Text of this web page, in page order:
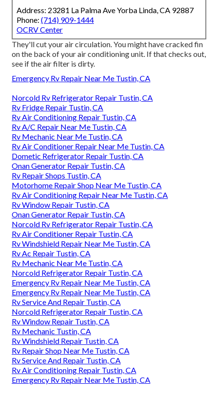
Address: 23281 La Palma Ave Yorba Linda, CA 92887
Phone: (714) 909-1444
OCRV Center
They'll cut your air circulation. You might have cracked fin
on the back of your air conditioning unit. If that checks out,
see if the air filter is dirty.
Emergency Rv Repair Near Me Tustin, CA
Norcold Rv Refrigerator Repair Tustin, CA
Rv Fridge Repair Tustin, CA
Rv Air Conditioning Repair Tustin, CA
Rv A/C Repair Near Me Tustin, CA
Rv Mechanic Near Me Tustin, CA
Rv Air Conditioner Repair Near Me Tustin, CA
Dometic Refrigerator Repair Tustin, CA
Onan Generator Repair Tustin, CA
Rv Repair Shops Tustin, CA
Motorhome Repair Shop Near Me Tustin, CA
Rv Air Conditioning Repair Near Me Tustin, CA
Rv Window Repair Tustin, CA
Onan Generator Repair Tustin, CA
Norcold Rv Refrigerator Repair Tustin, CA
Rv Air Conditioner Repair Tustin, CA
Rv Windshield Repair Near Me Tustin, CA
Rv Ac Repair Tustin, CA
Rv Mechanic Near Me Tustin, CA
Norcold Refrigerator Repair Tustin, CA
Emergency Rv Repair Near Me Tustin, CA
Emergency Rv Repair Near Me Tustin, CA
Rv Service And Repair Tustin, CA
Norcold Refrigerator Repair Tustin, CA
Rv Window Repair Tustin, CA
Rv Mechanic Tustin, CA
Rv Windshield Repair Tustin, CA
Rv Repair Shop Near Me Tustin, CA
Rv Service And Repair Tustin, CA
Rv Air Conditioning Repair Tustin, CA
Emergency Rv Repair Near Me Tustin, CA